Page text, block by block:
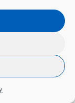
they are
health
to
results?